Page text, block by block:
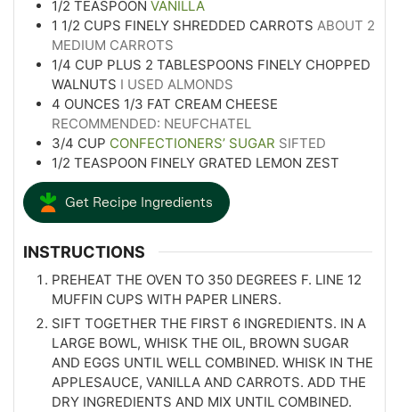
1/2 TEASPOON VANILLA
1 1/2 CUPS FINELY SHREDDED CARROTS ABOUT 2
MEDIUM CARROTS
1/4 CUP PLUS 2 TABLESPOONS FINELY CHOPPED
WALNUTS I USED ALMONDS
4 OUNCES 1/3 FAT CREAM CHEESE
RECOMMENDED: NEUFCHATEL
3/4 CUP CONFECTIONERS’ SUGAR SIFTED
1/2 TEASPOON FINELY GRATED LEMON ZEST
Get Recipe Ingredients
INSTRUCTIONS
PREHEAT THE OVEN TO 350 DEGREES F. LINE 12
MUFFIN CUPS WITH PAPER LINERS.
SIFT TOGETHER THE FIRST 6 INGREDIENTS. IN A
LARGE BOWL, WHISK THE OIL, BROWN SUGAR
AND EGGS UNTIL WELL COMBINED. WHISK IN THE
APPLESAUCE, VANILLA AND CARROTS. ADD THE
DRY INGREDIENTS AND MIX UNTIL COMBINED.